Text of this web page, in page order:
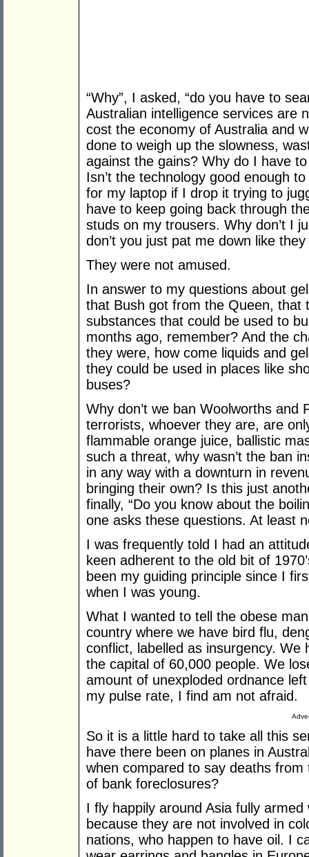
“Why”, I asked, “do you have to
Australian intelligence services are
cost the economy of Australia and
done to weigh up the slowness,
against the gains? Why do I have
Isn’t the technology good enough
for my laptop if I drop it trying to
have to keep going back through
studs on my trousers. Why don’t I
don’t you just pat me down like
They were not amused.
In answer to my questions about
that Bush got from the Queen, that
substances that could be used to
months ago, remember? And the
they were, how come liquids and
they could be used in places like
buses?
Why don’t we ban Woolworths and
terrorists, whoever they are, are
flammable orange juice, ballistic
such a threat, why wasn’t the ban
in any way with a downturn in
bringing their own? Is this just
finally, “Do you know about the
one asks these questions. At least
I was frequently told I had an
keen adherent to the old bit of
been my guiding principle since I
when I was young.
What I wanted to tell the obese
country where we have bird flu,
conflict, labelled as insurgency.
the capital of 60,000 people. We
amount of unexploded ordnance
my pulse rate, I find am not afraid.
So it is a little hard to take all this
have there been on planes in
when compared to say deaths
of bank foreclosures?
I fly happily around Asia fully
because they are not involved in
nations, who happen to have oil. I